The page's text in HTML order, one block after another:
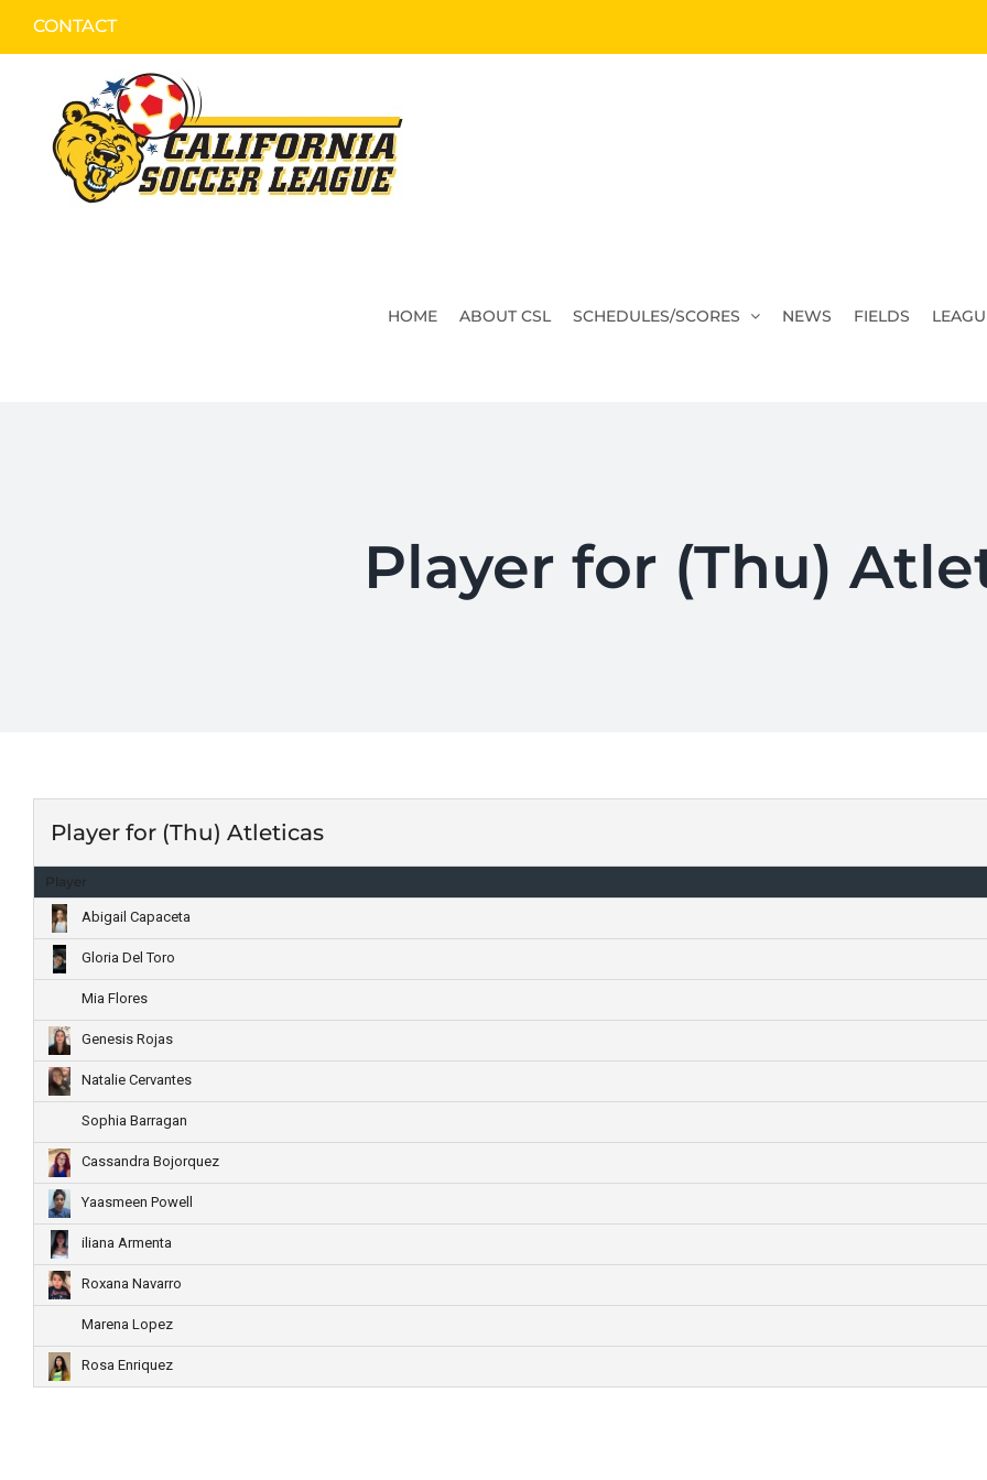
CONTACT
HOME ABOUT CSL SCHEDULES/SCORES NEWS FIELDS
Player for (Thu)
Player for (Thu) Atleticas
Player
Abigail Capaceta
Gloria Del Toro
Mia Flores
Genesis Rojas
Natalie Cervantes
Sophia Barragan
Cassandra Bojorquez
Yaasmeen Powell
iliana Armenta
Roxana Navarro
Marena Lopez
Rosa Enriquez